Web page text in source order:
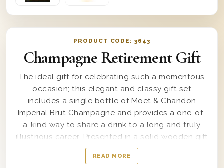
PRODUCT CODE:3643
Champagne Retirement Gift
The ideal gift for celebrating such a momentous
occasion; this elegant and classy gift set
includes a single bottle of Moet & Chandon
Imperial Brut Champagne and provides a one-of-
a-kind way to share a drink to a long and truly
illustrious career. Presented in a solid wooden gift
box that comes lined with wood wool and
branded with the words ‘Happy Retirement’
READ MORE